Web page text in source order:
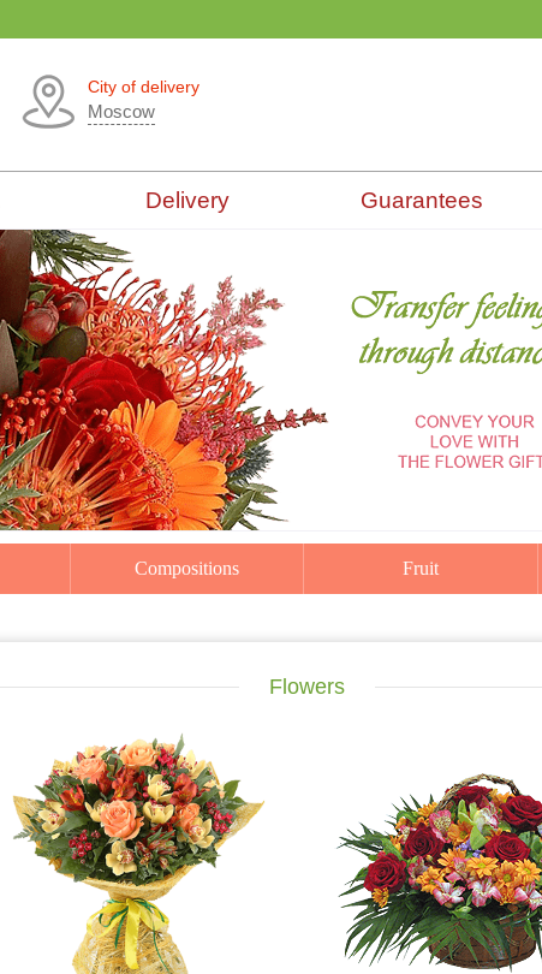
City of delivery
Moscow
Delivery Guarantees
Compositions Fruit
Flowers